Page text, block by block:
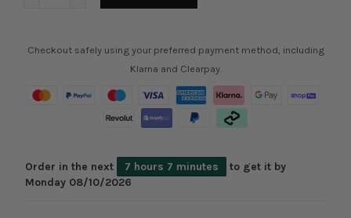
Checkout safely using your preferred payment method, including
Klarna and Clearpay.
Order in the next 7 hours 7 minutes
to get it by
Monday 08/10/2026